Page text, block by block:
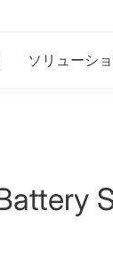
ソリューシ